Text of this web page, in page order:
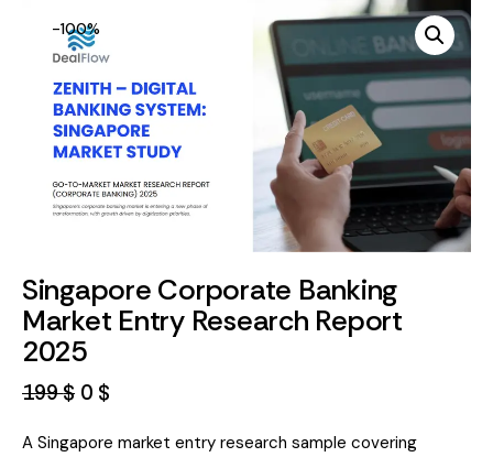
-100%
Singapore Corporate Banking
Market Entry Research Report
2025
199$ 0 $
A Singapore market entry research sample covering